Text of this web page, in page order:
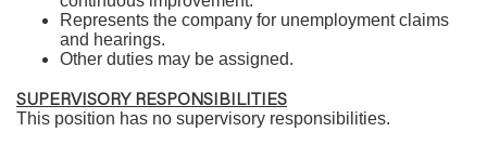
Represents the company for unemployment claims
and hearings.
Other duties may be assigned.
SUPERVISORY RESPONSIBILITIES
This position has no supervisory responsibilities.